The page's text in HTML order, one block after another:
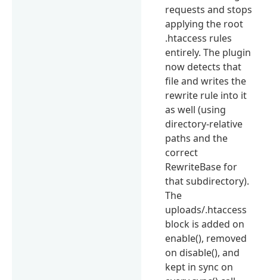
requests and stops
applying the root
.htaccess rules
entirely. The plugin
now detects that
file and writes the
rewrite rule into it
as well (using
directory-relative
paths and the
correct
RewriteBase for
that subdirectory).
The
uploads/.htaccess
block is added on
enable(), removed
on disable(), and
kept in sync on